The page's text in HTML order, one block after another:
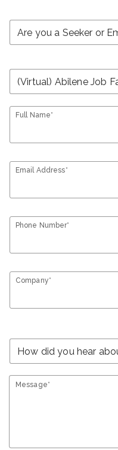
Full Name*
Email Address*
Phone Number*
Company*
Message*